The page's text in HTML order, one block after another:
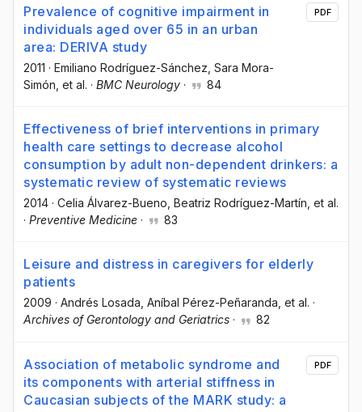
Prevalence of cognitive impairment in
individuals aged over 65 in an urban
area: DERIVA study
2011 · Emiliano Rodríguez-Sánchez , Sara Mora-
Simón , et al. · BMC Neurology · 84
PDF
Effectiveness of brief interventions in primary
health care settings to decrease alcohol
consumption by adult non-dependent drinkers: a
systematic review of systematic reviews
2014 · Celia Álvarez-Bueno , Beatriz Rodríguez-Martín , et al.
· Preventive Medicine · 83
Leisure and distress in caregivers for elderly
patients
2009 · Andrés Losada, Aníbal Pérez-Peñaranda, et al. ·
Archives of Gerontology and Geriatrics · 82
Association of metabolic syndrome and
its components with arterial stiffness in
Caucasian subjects of the MARK study: a
PDF